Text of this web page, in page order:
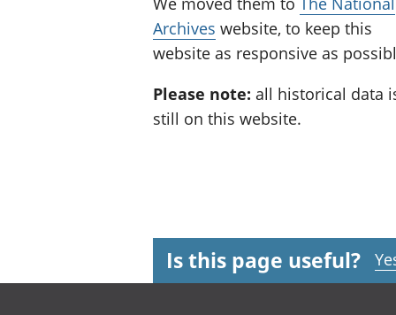
Archives website, to keep this
website as responsive as
Please note: all historical data
still on this website.
Is this page useful?